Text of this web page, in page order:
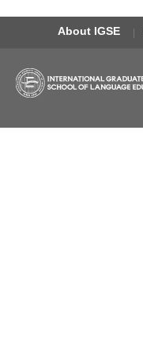
About IGSE